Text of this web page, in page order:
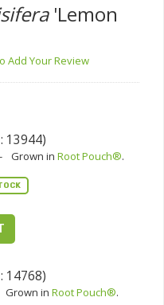
'Lemon
Add Your Review
13944)
- Grown in Root Pouch®.
14768)
Grown in Root Pouch®.